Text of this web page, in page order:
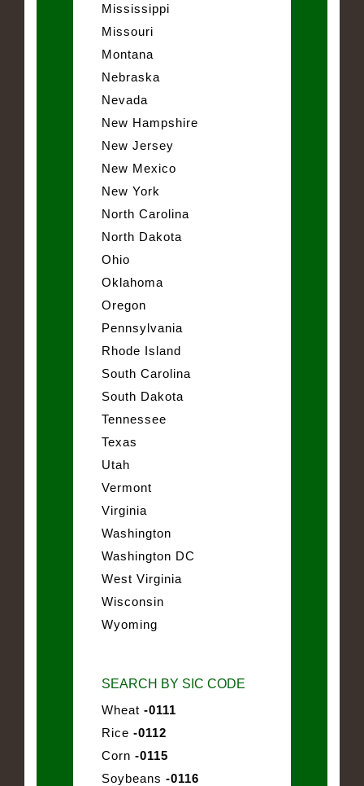
Mississippi
Missouri
Montana
Nebraska
Nevada
New Hampshire
New Jersey
New Mexico
New York
North Carolina
North Dakota
Ohio
Oklahoma
Oregon
Pennsylvania
Rhode Island
South Carolina
South Dakota
Tennessee
Texas
Utah
Vermont
Virginia
Washington
Washington DC
West Virginia
Wisconsin
Wyoming
SEARCH BY SIC CODE
Wheat -0111
Rice -0112
Corn -0115
Soybeans -0116